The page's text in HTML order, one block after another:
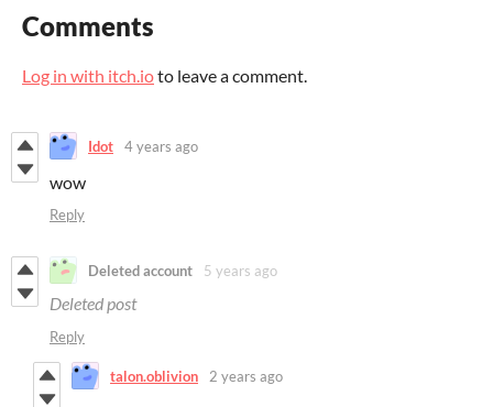
Comments
Log in with itch.ioto leave a comment.
Idot 4 years ago
wow
Reply
Deleted account 5 years ago
Deleted post
Reply
talon.oblivion 2 years ago